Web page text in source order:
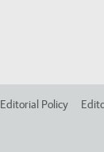
Editorial Policy